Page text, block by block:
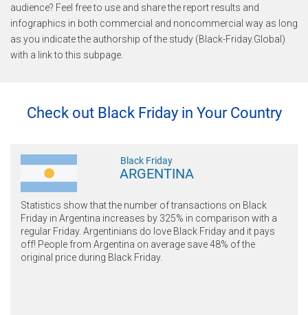
audience? Feel free to use and share the report results and
infographics in both commercial and noncommercial way as long
as you indicate the authorship of the study (Black-Friday.Global)
with a link to this subpage.
Check out Black Friday in Your Country
Black Friday
ARGENTINA
Statistics show that the number of transactions on Black
Friday in Argentina increases by 325% in comparison with a
regular Friday. Argentinians do love Black Friday and it pays
off! People from Argentina on average save 48% of the
original price during Black Friday.